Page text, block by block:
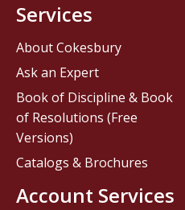
Services
About Cokesbury
Ask an Expert
Book of Discipline & Book
of Resolutions (Free
Versions)
Catalogs & Brochures
Account Services